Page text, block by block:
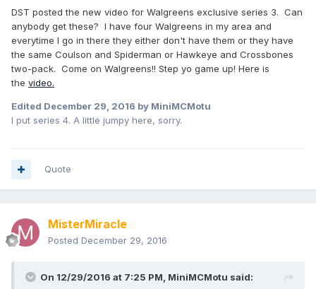
DST posted the new video for Walgreens exclusive series 3. Can
anybody get these? I have four Walgreens in my area and
everytime I go in there they either don't have them or they have
the same Coulson and Spiderman or Hawkeye and Crossbones
two-pack. Come on Walgreens!! Step yo game up! Here is
the video.
Edited December 29, 2016 by MiniMCMotu
I put series 4. A little jumpy here, sorry.
Quote
MisterMiracle
Posted December 29, 2016
On 12/29/2016 at 7:25 PM, MiniMCMotu said: